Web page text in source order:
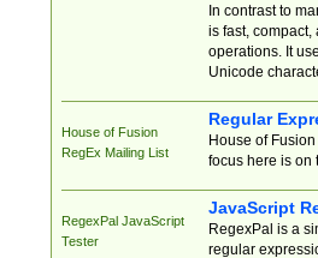
In contrast to
is fast,
operations. It
Unicode
House of Fusion
RegEx Mailing List
Regular
House of
focus here is on
RegexPal JavaScript
Tester
JavaScript
RegexPal is a
regular